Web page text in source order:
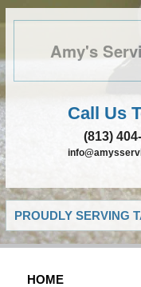
Amy's
Call Us
(813)
PROUDLY SERVING
HOME